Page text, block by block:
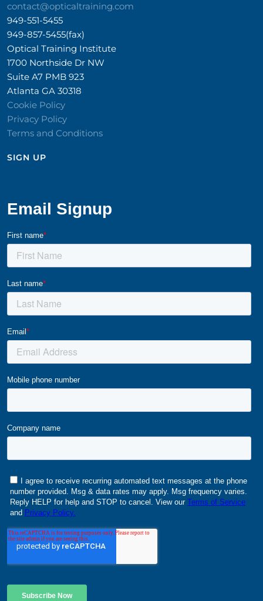
contact@opticaltraining.com
949-551-5455
949-857-5455(fax)
Optical Training Institute
1700 Northside Dr NW
Suite A7 PMB 923
Atlanta GA 30318
Cookie Policy
Privacy Policy
Terms and Conditions
SIGN UP​